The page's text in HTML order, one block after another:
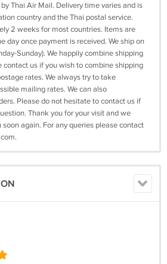
Thai Air Mail. Delivery time varies and is
country and the Thai postal service.
2 weeks for most countries. Items are
day once payment is received. We ship on
Sunday). We happily combine shipping
us if you wish to combine shipping
rates. We always try to take
mailing rates. We can also
Please do not hesitate to contact us if
Thank you for your visit and we
again. For any queries please contact
.